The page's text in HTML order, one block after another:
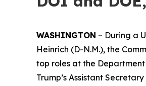
WASHINGTON – During a
Heinrich (D-N.M.), the
top roles at the
Trump’s Assistant